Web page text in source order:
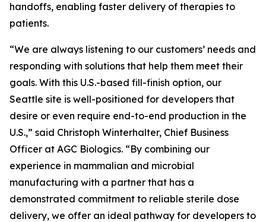
handoffs, enabling faster delivery of therapies to
patients.
“We are always listening to our customers’ needs and
responding with solutions that help them meet their
goals. With this U.S.-based fill-finish option, our
Seattle site is well-positioned for developers that
desire or even require end-to-end production in the
U.S.,” said Christoph Winterhalter, Chief Business
Officer at AGC Biologics. “By combining our
experience in mammalian and microbial
manufacturing with a partner that has a
demonstrated commitment to reliable sterile dose
delivery, we offer an ideal pathway for developers to